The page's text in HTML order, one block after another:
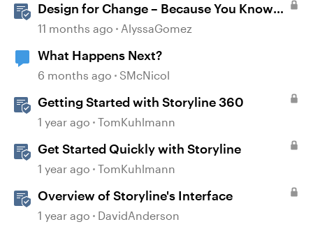
Design for Change – Because You Know
It’s Happening Anyway
11 months ago AlyssaGomez
What Happens Next?
6 months ago SMcNicol
Getting Started with Storyline 360
1 year ago TomKuhlmann
Get Started Quickly with Storyline
1 year ago TomKuhlmann
Overview of Storyline's Interface
1 year ago DavidAnderson